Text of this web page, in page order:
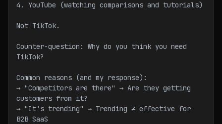
4. YouTube (watching comparisons and tutorials)
Not TikTok.
Counter-question: Why do you think you need
TikTok?
Common reasons (and my response):
→ "Competitors are there" → Are they getting
customers from it?
→ "It's trending" → Trending ≠ effective for
B2B SaaS